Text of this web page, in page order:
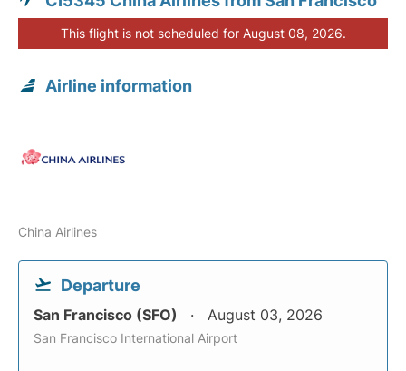
This flight is not scheduled for August 08, 2026.
Airline information
China Airlines
Departure
San Francisco (SFO) August 03, 2026
San Francisco International Airport